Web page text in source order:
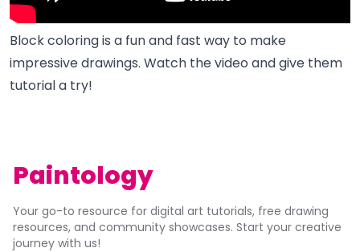
Block coloring is a fun and fast way to make
impressive drawings. Watch the video and give them
tutorial a try!
Paintology
Your go-to resource for digital art tutorials, free drawing
resources, and community showcases. Start your creative
journey with us!